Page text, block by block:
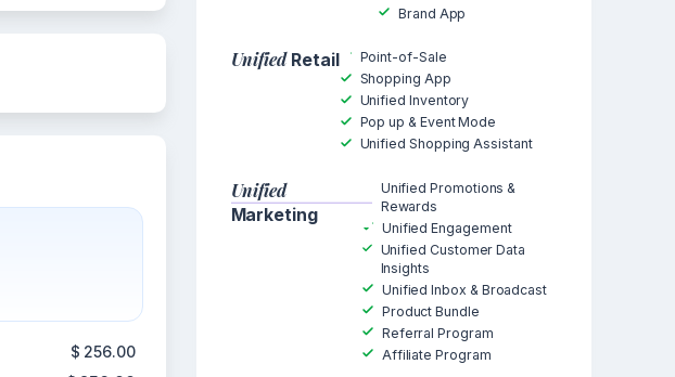
$ 256.00
Brand App
UnifiedRetail
Point-of-Sale
Shopping App
Unified Inventory
Pop up & Event Mode
Unified Shopping Assistant
Unified
Marketing
Unified Promotions &
Rewards
Unified Engagement
Unified Customer Data
Insights
Unified Inbox & Broadcast
Product Bundle
Referral Program
Affiliate Program